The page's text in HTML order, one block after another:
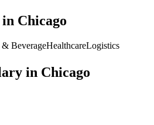
in Chicago
BeverageHealthcareLogistics
in Chicago